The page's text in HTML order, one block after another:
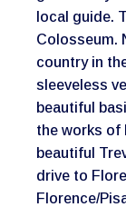
local guide.
Colosseum.
country in
sleeveless
beautiful
the works of
beautiful
drive to
Florence/